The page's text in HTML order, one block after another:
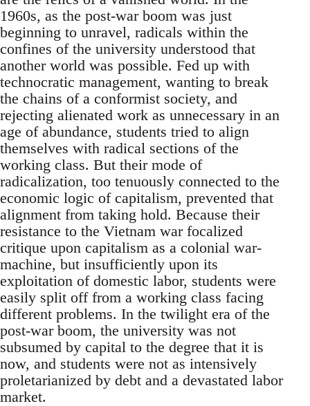
1960s, as the post-war boom was just
beginning to unravel, radicals within the
confines of the university understood that
another world was possible. Fed up with
technocratic management, wanting to break
the chains of a conformist society, and
rejecting alienated work as unnecessary in an
age of abundance, students tried to align
themselves with radical sections of the
working class. But their mode of
radicalization, too tenuously connected to the
economic logic of capitalism, prevented that
alignment from taking hold. Because their
resistance to the Vietnam war focalized
critique upon capitalism as a colonial war-
machine, but insufficiently upon its
exploitation of domestic labor, students were
easily split off from a working class facing
different problems. In the twilight era of the
post-war boom, the university was not
subsumed by capital to the degree that it is
now, and students were not as intensively
proletarianized by debt and a devastated labor
market.